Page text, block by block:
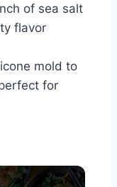
of sea salt
flavor
mold to
for